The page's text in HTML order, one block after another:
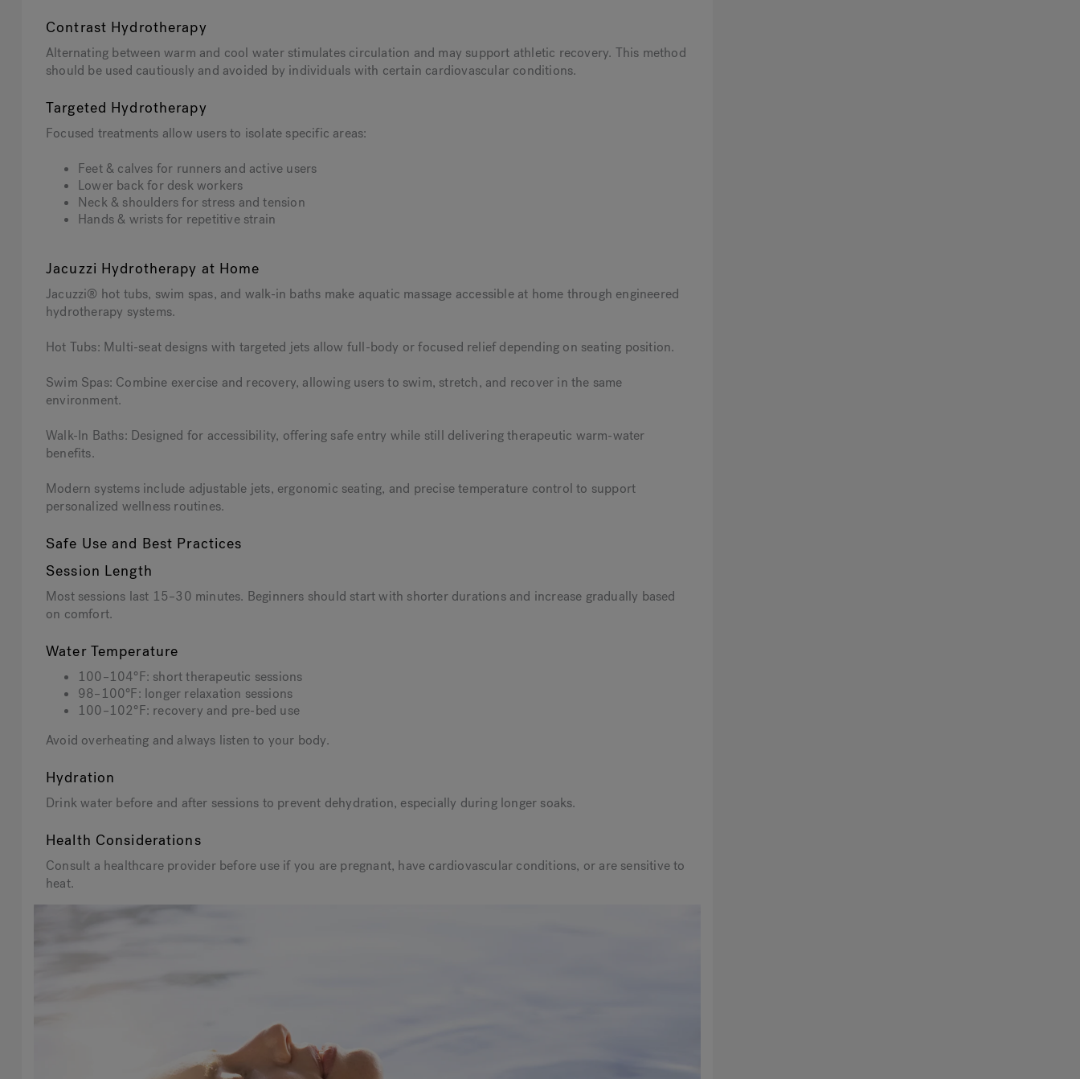
Contrast Hydrotherapy
Alternating between warm and cool water stimulates circulation and may support athletic recovery. This method
should be used cautiously and avoided by individuals with certain cardiovascular conditions.
Targeted Hydrotherapy
Focused treatments allow users to isolate specific areas:
Feet & calves for runners and active users
Lower back for desk workers
Neck & shoulders for stress and tension
Hands & wrists for repetitive strain
Jacuzzi Hydrotherapy at Home
Jacuzzi® hot tubs, swim spas, and walk-in baths make aquatic massage accessible at home through engineered
hydrotherapy systems.
Hot Tubs: Multi-seat designs with targeted jets allow full-body or focused relief depending on seating position.
Swim Spas: Combine exercise and recovery, allowing users to swim, stretch, and recover in the same
environment.
Walk-In Baths: Designed for accessibility, offering safe entry while still delivering therapeutic warm-water
benefits.
Modern systems include adjustable jets, ergonomic seating, and precise temperature control to support
personalized wellness routines.
Safe Use and Best Practices
Session Length
Most sessions last 15–30 minutes. Beginners should start with shorter durations and increase gradually based
on comfort.
Water Temperature
100–104°F: short therapeutic sessions
98–100°F: longer relaxation sessions
100–102°F: recovery and pre-bed use
Avoid overheating and always listen to your body.
Hydration
Drink water before and after sessions to prevent dehydration, especially during longer soaks.
Health Considerations
Consult a healthcare provider before use if you are pregnant, have cardiovascular conditions, or are sensitive to
heat.